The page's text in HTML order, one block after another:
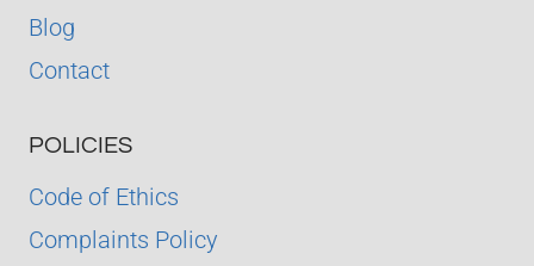
Blog
Contact
POLICIES
Code of Ethics
Complaints Policy